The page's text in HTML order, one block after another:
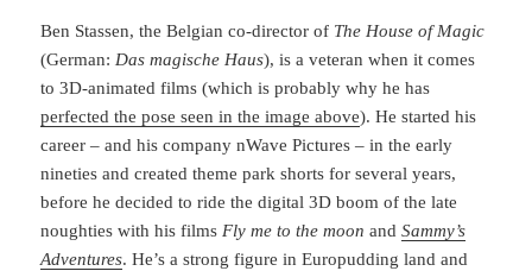
Ben Stassen, the Belgian co-director of The House of Magic
(German:Das magische Haus), is a veteran when it comes
to 3D-animated films (which is probably why he has
perfected the pose seen in the image above). He started his
career – and his company nWave Pictures – in the early
nineties and created theme park shorts for several years,
before he decided to ride the digital 3D boom of the late
noughties with his filmsFly me to the moon andSammy’s
Adventures. He’s a strong figure in Europudding land and